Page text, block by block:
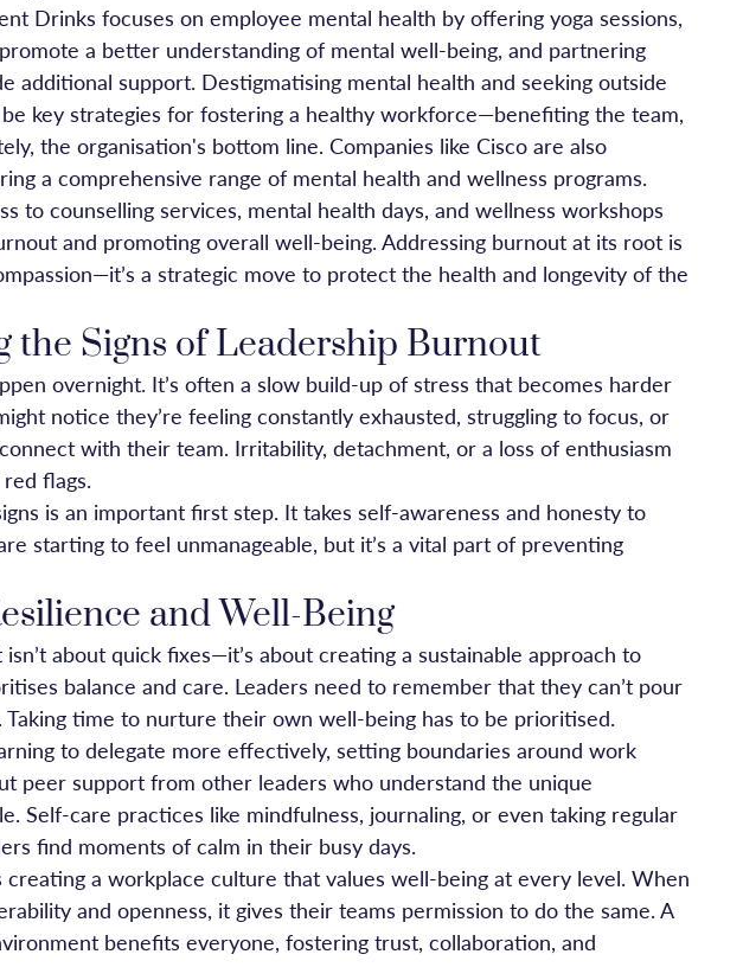
Drinks focuses on employee mental health by offering yoga sessions,
a better understanding of mental well-being, and partnering
additional support. Destigmatising mental health and seeking outside
key strategies for fostering a healthy workforce—benefiting the team,
the organisation's bottom line. Companies like Cisco are also
a comprehensive range of mental health and wellness programs.
to counselling services, mental health days, and wellness workshops
and promoting overall well-being. Addressing burnout at its root is
a strategic move to protect the health and longevity of the
the Signs of Leadership Burnout
overnight. It’s often a slow build-up of stress that becomes harder
notice they’re feeling constantly exhausted, struggling to focus, or
with their team. Irritability, detachment, or a loss of enthusiasm
flags.
is an important first step. It takes self-awareness and honesty to
starting to feel unmanageable, but it’s a vital part of preventing
and Well-Being
about quick fixes—it’s about creating a sustainable approach to
balance and care. Leaders need to remember that they can’t pour
Taking time to nurture their own well-being has to be prioritised.
to delegate more effectively, setting boundaries around work
peer support from other leaders who understand the unique
Self-care practices like mindfulness, journaling, or even taking regular
find moments of calm in their busy days.
creating a workplace culture that values well-being at every level. When
and openness, it gives their teams permission to do the same. A
benefits everyone, fostering trust, collaboration, and